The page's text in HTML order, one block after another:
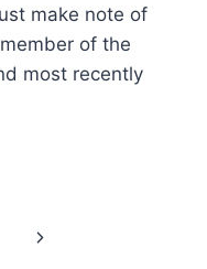
make note of
of the
most recently
Next